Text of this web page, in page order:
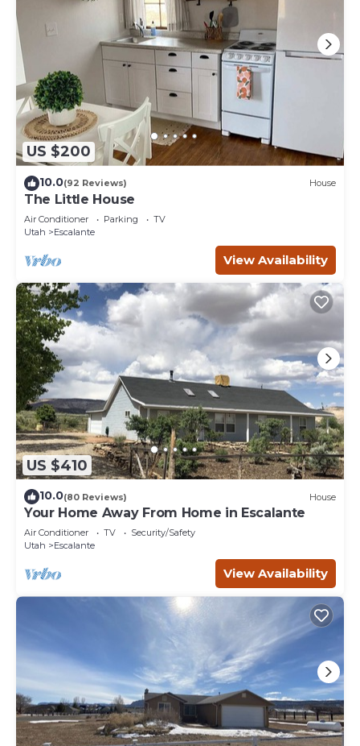
US $200
10.0(92 Reviews) House
The Little House
Air Conditioner Parking
TV
Utah
Escalante
View Availability
US $410
10.0(80 Reviews) House
Your Home Away From Home in Escalante
Air Conditioner TV
Security/Safety
Utah
Escalante
View Availability